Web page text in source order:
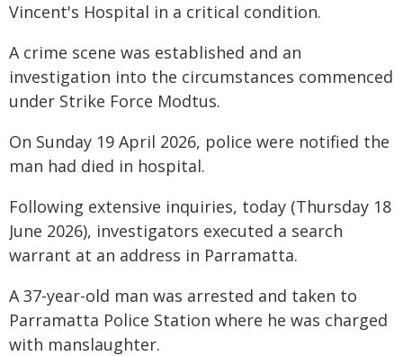
Vincent's Hospital in a critical condition.
A crime scene was established and an
investigation into the circumstances commenced
under Strike Force Modtus.
On Sunday 19 April 2026, police were notified the
man had died in hospital.
Following extensive inquiries, today (Thursday 18
June 2026), investigators executed a search
warrant at an address in Parramatta.
A 37-year-old man was arrested and taken to
Parramatta Police Station where he was charged
with manslaughter.